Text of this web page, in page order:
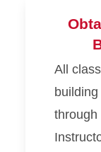
All
through